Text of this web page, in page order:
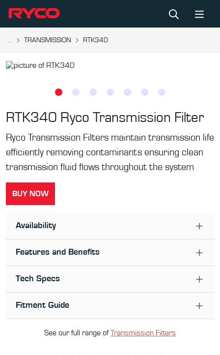
... TRANSMISSION RTK340
RTK340 Ryco Transmission Filter
Ryco Transmission Filters maintain transmission life
efficiently removing contaminants ensuring clean
transmission fluid flows throughout the system
BUY NOW
Availability
Features and Benefits
Tech Specs
Fitment Guide
See our full range ofTransmission Filters